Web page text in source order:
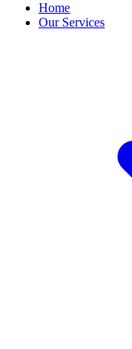
Home
Our Services